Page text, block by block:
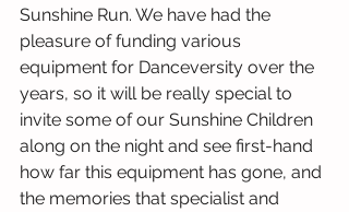
Sunshine Run. We have had the
pleasure of funding various
equipment for Danceversity over the
years, so it will be really special to
invite some of our Sunshine Children
along on the night and see first-hand
how far this equipment has gone, and
the memories that specialist and